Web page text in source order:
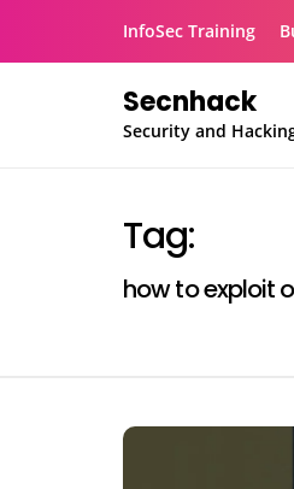
InfoSec Training
Secnhack
Security and
Tag:
how to exploit